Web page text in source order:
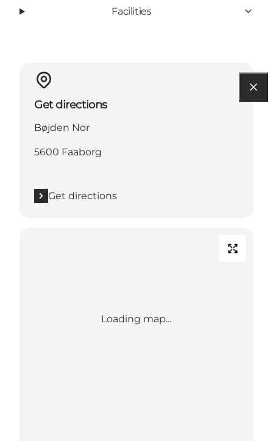
Facilities
Get directions
Bøjden Nor
5600 Faaborg
Get directions
Loading map...